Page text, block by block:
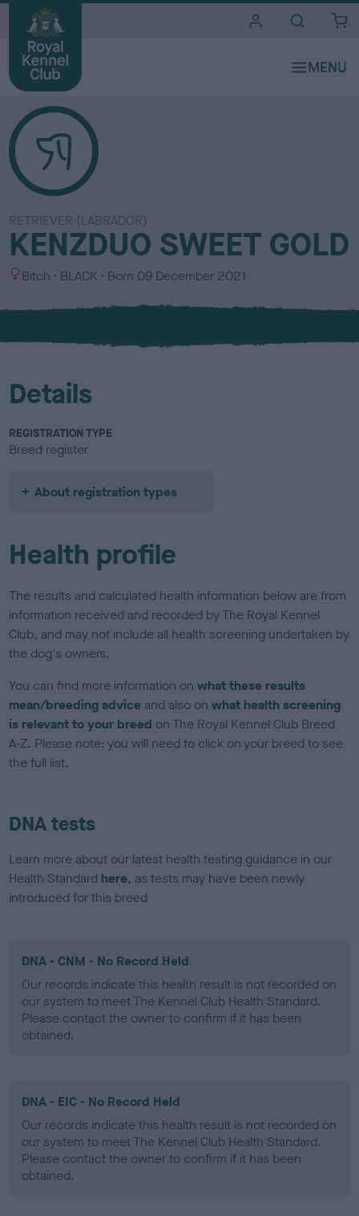
RETRIEVER (LABRADOR)
KENZDUO SWEET GOLD
S
x
Bitch
C
l
u
BLACK Born 09 December 2021
Details
REGISTRATION TYPE
Breed register
About registration types
Health profile
The results and calculated health information below are from
information received and recorded by The Royal Kennel
Club, and may not include all health screening undertaken by
the dog's owners.
You can find more information onwhat these results
mean/breeding advice and also onwhat health screening
is relevant to your breed on The Royal Kennel Club Breed
A-Z. Please note: you will need to click on your breed to see
the full list.
DNA tests
Learn more about our latest health testing guidance in our
Health Standard here, as tests may have been newly
introduced for this breed
DNA - CNM - No Record Held
Our records indicate this health result is not recorded on
our system to meet The Kennel Club Health Standard.
Please contact the owner to confirm if it has been
obtained.
DNA - EIC - No Record Held
Our records indicate this health result is not recorded on
our system to meet The Kennel Club Health Standard.
Please contact the owner to confirm if it has been
obtained.